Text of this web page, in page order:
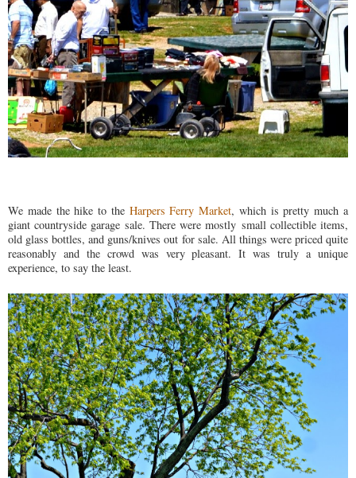
We made the hike to the Harpers Ferry Market, which is pretty much a
giant countryside garage sale. There were mostly small collectible items,
old glass bottles, and guns/knives out for sale. All things were priced quite
reasonably and the crowd was very pleasant. It was truly a unique
experience, to say the least.